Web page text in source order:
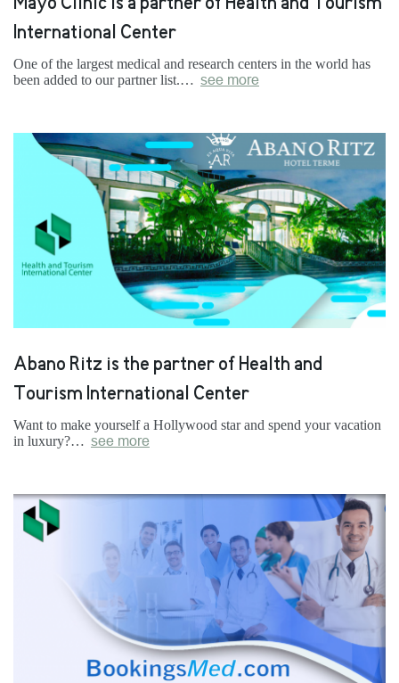
International Center
One of the largest medical and research centers in the world has
been added to our partner list.… see more
Abano Ritz is the partner of Health and
Tourism International Center
Want to make yourself a Hollywood star and spend your vacation
in luxury?… see more